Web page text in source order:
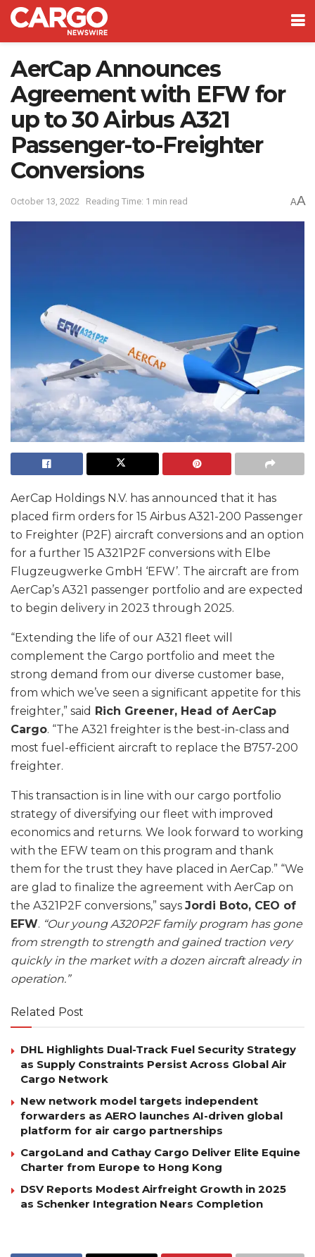
AerCap Announces
Agreement with EFW for
up to 30 Airbus A321
Passenger-to-Freighter
Conversions
October 13, 2022 Reading Time: 1 min read AA
AerCap Holdings N.V. has announced that it has
placed firm orders for 15 Airbus A321-200 Passenger
to Freighter (P2F) aircraft conversions and an option
for a further 15 A321P2F conversions with Elbe
Flugzeugwerke GmbH ‘EFW’. The aircraft are from
AerCap’s A321 passenger portfolio and are expected
to begin delivery in 2023 through 2025.
“Extending the life of our A321 fleet will
complement the Cargo portfolio and meet the
strong demand from our diverse customer base,
from which we’ve seen a significant appetite for this
freighter,” said Rich Greener, Head of AerCap
Cargo. “The A321 freighter is the best-in-class and
most fuel-efficient aircraft to replace the B757-200
freighter.
This transaction is in line with our cargo portfolio
strategy of diversifying our fleet with improved
economics and returns. We look forward to working
with the EFW team on this program and thank
them for the trust they have placed in AerCap.” “We
are glad to finalize the agreement with AerCap on
the A321P2F conversions,” says Jordi Boto, CEO of
EFW. “Our young A320P2F family program has gone
from strength to strength and gained traction very
quickly in the market with a dozen aircraft already in
operation.”
Related Post
DHL Highlights Dual-Track Fuel Security Strategy
as Supply Constraints Persist Across Global Air
Cargo Network
New network model targets independent
forwarders as AERO launches AI-driven global
platform for air cargo partnerships
CargoLand and Cathay Cargo Deliver Elite Equine
Charter from Europe to Hong Kong
DSV Reports Modest Airfreight Growth in 2025
as Schenker Integration Nears Completion